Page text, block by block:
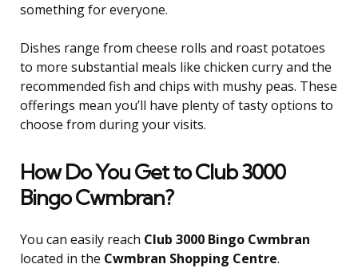
something for everyone.
Dishes range from cheese rolls and roast potatoes
to more substantial meals like chicken curry and the
recommended fish and chips with mushy peas. These
offerings mean you’ll have plenty of tasty options to
choose from during your visits.
How Do You Get to Club 3000
Bingo Cwmbran?
You can easily reach Club 3000 Bingo Cwmbran
located in the Cwmbran Shopping Centre.